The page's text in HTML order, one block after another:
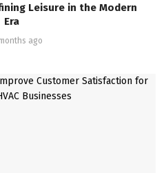
Leisure in the Modern
Era
ago